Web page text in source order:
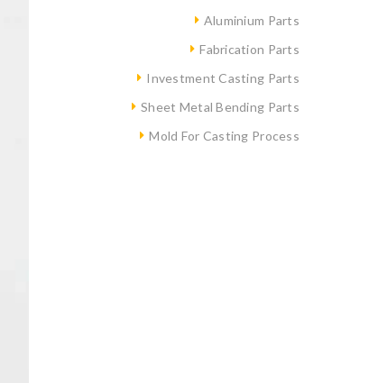
Aluminium Parts
Fabrication Parts
Investment Casting Parts
Sheet Metal Bending Parts
Mold For Casting Process